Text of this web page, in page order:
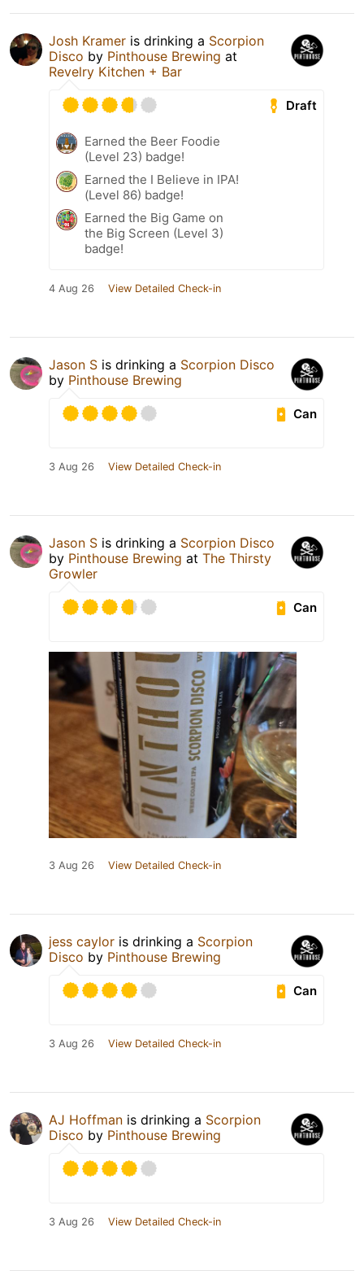
Josh Kramer is drinking a Scorpion
Disco by Pinthouse Brewing at
Revelry Kitchen + Bar
Draft
Earned the Beer Foodie
(Level 23) badge!
Earned the I Believe in IPA!
(Level 86) badge!
Earned the Big Game on
the Big Screen (Level 3)
badge!
4 Aug 26 View Detailed Check-in
Jason S is drinking a Scorpion Disco
by Pinthouse Brewing
Can
3 Aug 26 View Detailed Check-in
Jason S is drinking a Scorpion Disco
by Pinthouse Brewing at The Thirsty
Growler
Can
3 Aug 26 View Detailed Check-in
jess caylor is drinking a Scorpion
Disco by Pinthouse Brewing
Can
3 Aug 26 View Detailed Check-in
AJ Hoffman is drinking a Scorpion
Disco by Pinthouse Brewing
3 Aug 26 View Detailed Check-in